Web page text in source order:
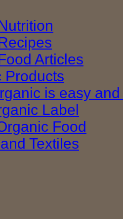
Articles
Products
is easy
Label
Food
Textiles